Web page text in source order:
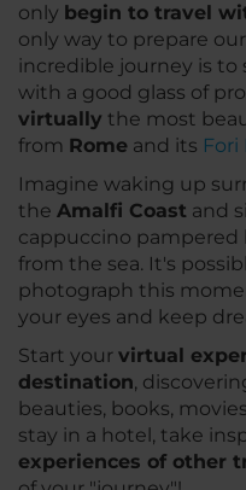
only begin to travel
only way to prepare
incredible journey is to
with a good glass of
virtually the most
from Rome and its Fori
Imagine waking up
the Amalfi Coast and
cappuccino
from the sea. It's
photograph this
your eyes and keep
Start your virtual
destination,
beauties, books,
stay in a hotel, take
experiences of other